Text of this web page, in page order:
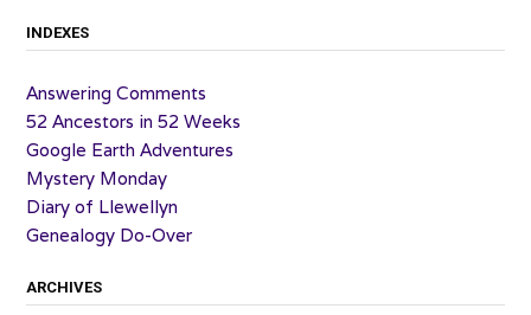
INDEXES
Answering Comments
52 Ancestors in 52 Weeks
Google Earth Adventures
Mystery Monday
Diary of Llewellyn
Genealogy Do-Over
ARCHIVES